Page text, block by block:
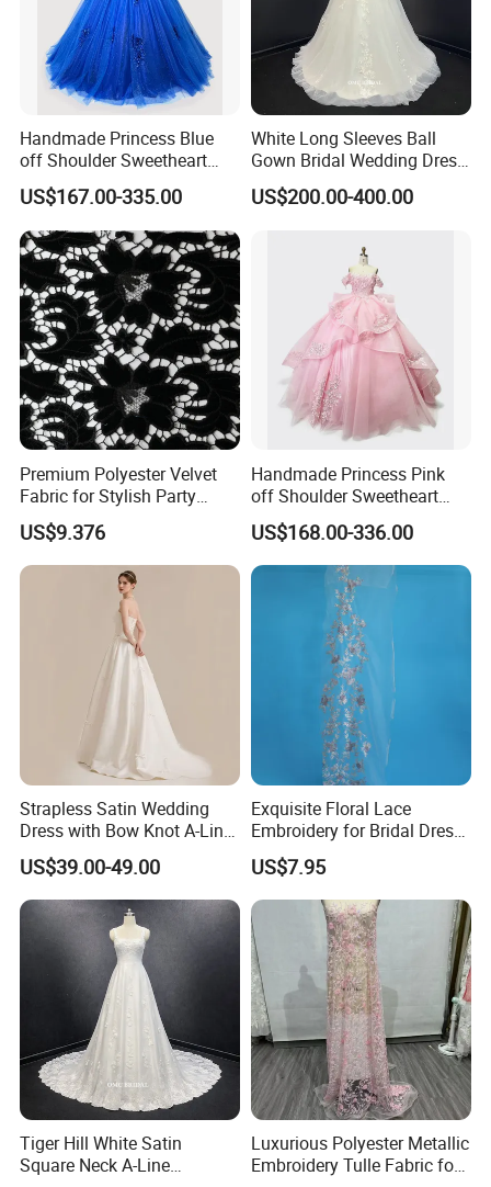
About items:
**A. Condition: BRAND NEW! Instock or custom
MOQ: 1 PC
Size: US 2, 4, 6, 8, 10, 12, 14, 16, 18, 20, 22, 24, 26, 28,
EU 32, 34, 36, 38, 40, 42, 44, 46, 48, 50, 52, 54, 56, 58
Handmade Princess Blue
off Shoulder Sweetheart
Quinceanera Lace Party
Women's Wedding Dresses
Princess Dress Girl Dress
Evening Dress Prom Dress
US$167.00-335.00
White Long Sleeves Ball
Gown Bridal Wedding Dress
with Beaded Lace Appliques
US$200.00-400.00
Premium Polyester Velvet
Fabric for Stylish Party
Attire
US$9.376
Handmade Princess Pink
off Shoulder Sweetheart
Quinceanera Lace Party
Women's Wedding Dresses
Wedding Dressgirl Dress
Prom Dress
US$168.00-336.00
Strapless Satin Wedding
Dress with Bow Knot A-Line
Bridal Gown with Corset
Back Customizable Plus
Size Elegant Ivory Bridal
Dress
US$39.00-49.00
Exquisite Floral Lace
Embroidery for Bridal Dress
Accents
US$7.95
Tiger Hill White Satin
Square Neck A-Line
Luxurious Polyester Metallic
Embroidery Tulle Fabric for